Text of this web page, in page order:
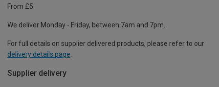
From £5
We deliver Monday - Friday, between 7am and 7pm.
For full details on supplier delivered products, please refer to our
delivery details page
Supplier delivery